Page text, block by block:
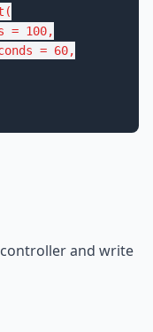
(
= 100,
= 60,
and write